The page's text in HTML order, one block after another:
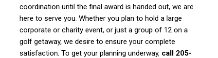
coordination until the final award is handed out, we are
here to serve you. Whether you plan to hold a large
corporate or charity event, or just a group of 12 on a
golf getaway, we desire to ensure your complete
satisfaction. To get your planning underway, call 205-